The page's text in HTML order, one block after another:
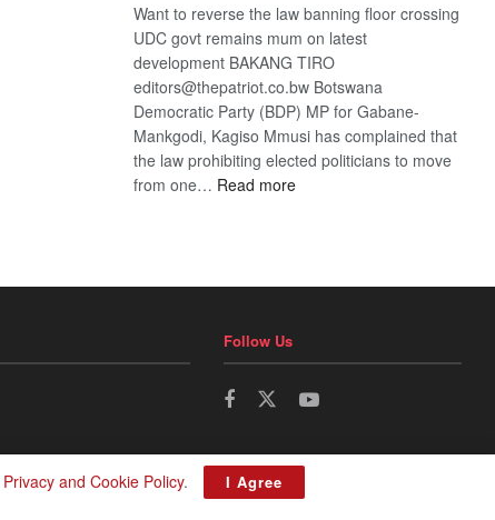
Want to reverse the law banning floor crossing
UDC govt remains mum on latest
development BAKANG TIRO
editors@thepatriot.co.bw Botswana
Democratic Party (BDP) MP for Gabane-
Mankgodi, Kagiso Mmusi has complained that
the law prohibiting elected politicians to move
from one… Read more:
Follow Us
Privacy and Cookie Policy. I Agree